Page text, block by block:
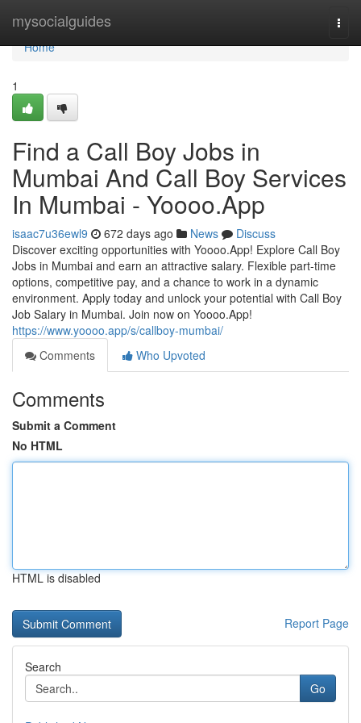
mysocialguides
Home
Home
1
Find a Call Boy Jobs in
Mumbai And Call Boy Services
In Mumbai - Yoooo.App
isaac7u36ewl9 672 days ago News
Discuss
Discover exciting opportunities with Yoooo.App! Explore Call Boy
Jobs in Mumbai and earn an attractive salary. Flexible part-time
options, competitive pay, and a chance to work in a dynamic
environment. Apply today and unlock your potential with Call Boy
Job Salary in Mumbai. Join now on Yoooo.App!
https://www.yoooo.app/s/callboy-mumbai/
Comments
Who Upvoted
Comments
Submit a Comment
No HTML
HTML is disabled
Report Page
Search
Go